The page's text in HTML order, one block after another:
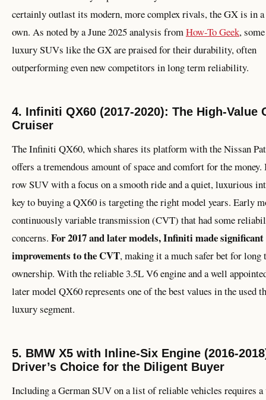
certainly outlast its modern, more complex rivals, the GX is in
own. As noted by a June 2025 analysis fromHow-To Geek,
luxury SUVs like the GX are praised for their durability, often
outperforming even new competitors in long term reliability.
4. Infiniti QX60 (2017-2020): The High-Value
Cruiser
The Infiniti QX60, which shares its platform with the Nissan
offers a tremendous amount of space and comfort for the money.
row SUV with a focus on a smooth ride and a quiet, luxurious
key to buying a QX60 is targeting the right model years. Early
continuously variable transmission (CVT) that had some
concerns. For 2017 and later models, Infiniti made significant
improvements to the CVT, making it a much safer bet for long
ownership. With the reliable 3.5L V6 engine and a well
later model QX60 represents one of the best values in the used
luxury segment.
5. BMW X5 with Inline-Six Engine (2016-
Driver’s Choice for the Diligent Buyer
Including a German SUV on a list of reliable vehicles requires a